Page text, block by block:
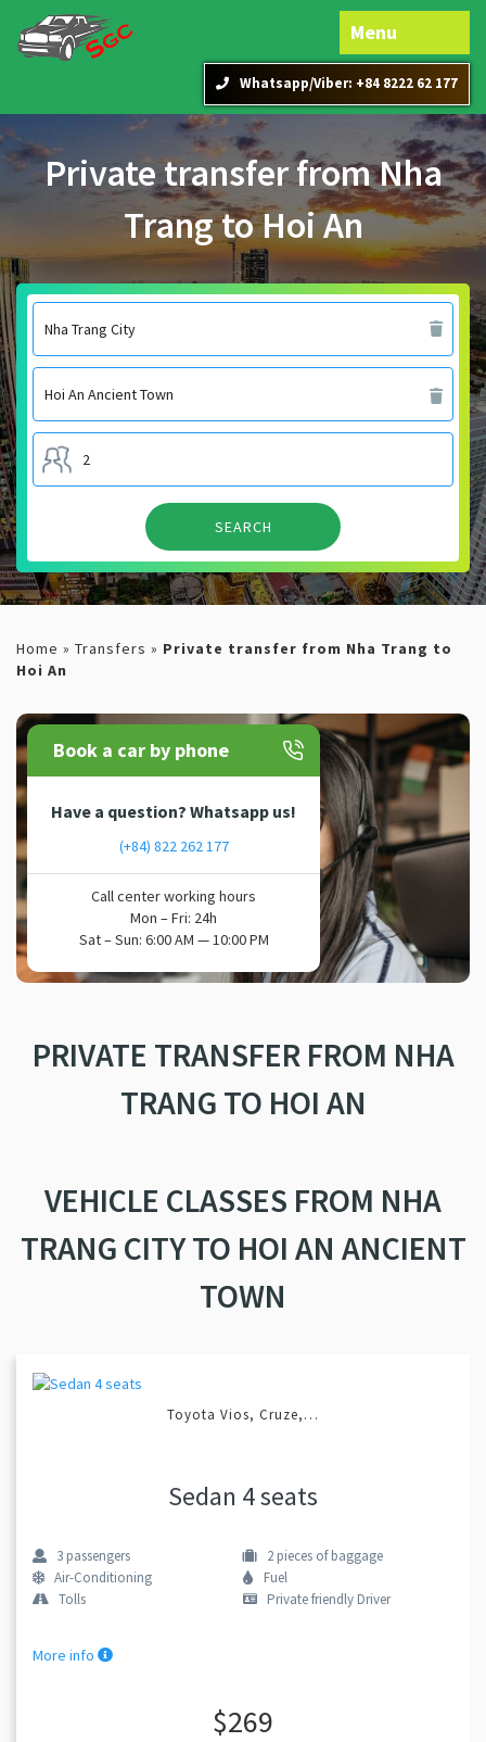
Whatsapp/Viber: +84 8222 62 177
Menu
Private transfer from Nha
Trang to Hoi An
Home » Transfers » Private transfer from Nha Trang to
Hoi An
Book a car by phone
Have a question? Whatsapp us!
(+84) 822 262 177
Call center working hours
Mon – Fri: 24h
Sat – Sun: 6:00 AM — 10:00 PM
PRIVATE TRANSFER FROM NHA
TRANG TO HOI AN
VEHICLE CLASSES FROM NHA
TRANG CITY TO HOI AN ANCIENT
TOWN
Toyota Vios, Cruze,…
Sedan 4 seats
3 passengers 2 pieces of baggage
Air-Conditioning
Fuel
Tolls
Private friendly Driver
More info
$269